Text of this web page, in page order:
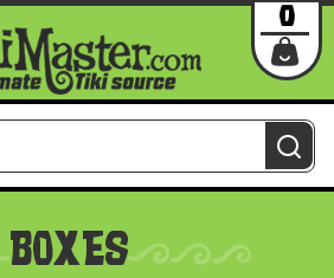
Us Contact Login
0
BOXES